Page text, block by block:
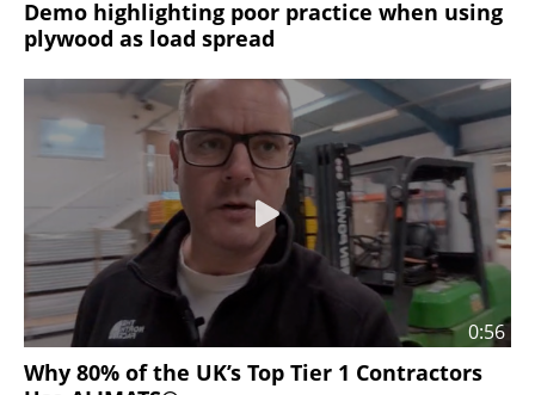
Demo highlighting poor practice when using
plywood as load spread
0:56
Why 80% of the UK’s Top Tier 1 Contractors